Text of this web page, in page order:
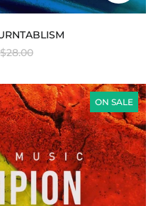
REGULAR
$28.00
ON SALE